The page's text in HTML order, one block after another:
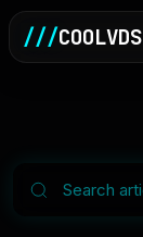
///COOLVDS